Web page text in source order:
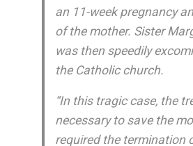
an 11-week pregnancy
of the mother. Sister
was then speedily
the Catholic church.
“In this tragic case, the
necessary to save the
required the termination